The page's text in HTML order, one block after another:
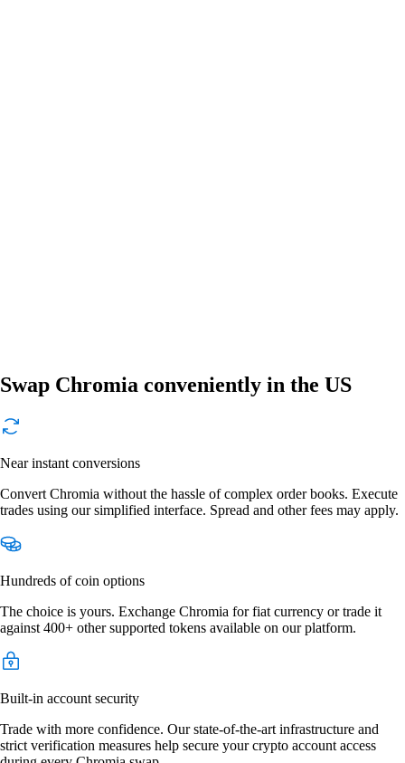
Swap Chromia conveniently in the US
Near instant conversions
Convert Chromia without the hassle of complex order books. Execute
trades using our simplified interface. Spread and other fees may apply.
Hundreds of coin options
The choice is yours. Exchange Chromia for fiat currency or trade it
against 400+ other supported tokens available on our platform.
Built-in account security
Trade with more confidence. Our state-of-the-art infrastructure and
strict verification measures help secure your crypto account access